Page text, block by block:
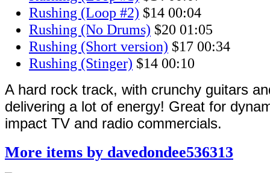
Rushing (Loop #2) $14 00:04
Rushing (No Drums) $20 01:05
Rushing (Short version) $17 00:34
Rushing (Stinger) $14 00:10
A hard rock track, with crunchy guitars
delivering a lot of energy! Great for
impact TV and radio commercials.
More items by davedondee536313